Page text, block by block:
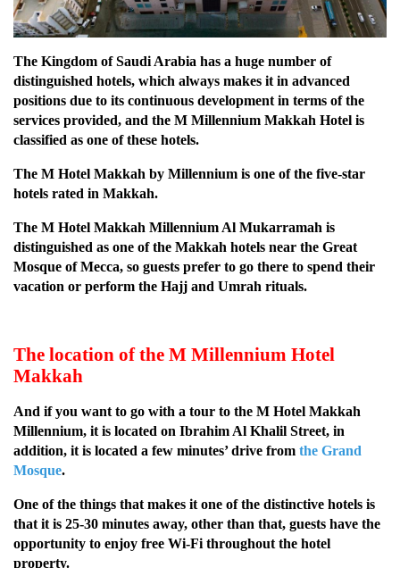
The Kingdom of Saudi Arabia has a huge number of
distinguished hotels, which always makes it in advanced
positions due to its continuous development in terms of the
services provided, and the M Millennium Makkah Hotel is
classified as one of these hotels.
The M Hotel Makkah by Millennium is one of the five-star
hotels rated in Makkah.
The M Hotel Makkah Millennium Al Mukarramah is
distinguished as one of the Makkah hotels near the Great
Mosque of Mecca, so guests prefer to go there to spend their
vacation or perform the Hajj and Umrah rituals.
The location of the M Millennium Hotel
Makkah
And if you want to go with a tour to the M Hotel Makkah
Millennium, it is located on Ibrahim Al Khalil Street, in
addition, it is located a few minutes’ drive from the Grand
Mosque.
One of the things that makes it one of the distinctive hotels is
that it is 25-30 minutes away, other than that, guests have the
opportunity to enjoy free Wi-Fi throughout the hotel
property.